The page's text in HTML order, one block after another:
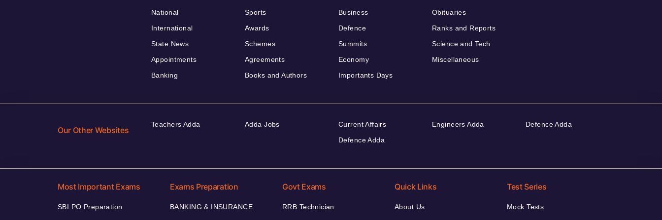
National
International
State News
Appointments
Banking
Sports
Awards
Schemes
Agreements
Books and Authors
Business
Defence
Summits
Economy
Importants Days
Obituaries
Ranks and Reports
Science and Tech
Miscellaneous
Our Other Websites
Teachers Adda Adda Jobs
Current Affairs
Defence Adda
Engineers Adda Defence Adda
Most Important Exams
SBI PO Preparation
Exams Preparation
BANKING & INSURANCE
Govt Exams
RRB Technician
Quick Links
About Us
Test Series
Mock Tests